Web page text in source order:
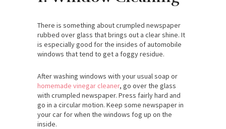
There is something about crumpled newspaper
rubbed over glass that brings out a clear shine. It
is especially good for the insides of automobile
windows that tend to get a foggy residue.
After washing windows with your usual soap or
homemade vinegar cleaner, go over the glass
with crumpled newspaper. Press fairly hard and
go in a circular motion. Keep some newspaper in
your car for when the windows fog up on the
inside.